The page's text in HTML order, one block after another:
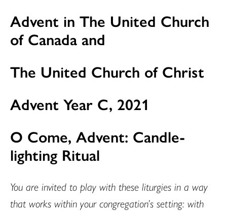
Advent in The United Church
of Canada and
The United Church of Christ
Advent Year C, 2021
O Come, Advent: Candle-
lighting Ritual
You are invited to play with these liturgies in a way
that works within your congregation’s setting: with